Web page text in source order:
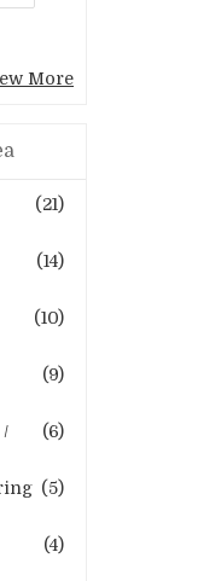
More
(21)
(14)
(10)
(9)
(6)
/
(5)
(4)